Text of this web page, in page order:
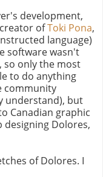
development,
ofToki Pona,
language)
software wasn't
so only the most
to do anything
community
understand), but
Canadian graphic
designing Dolores,
of Dolores. I